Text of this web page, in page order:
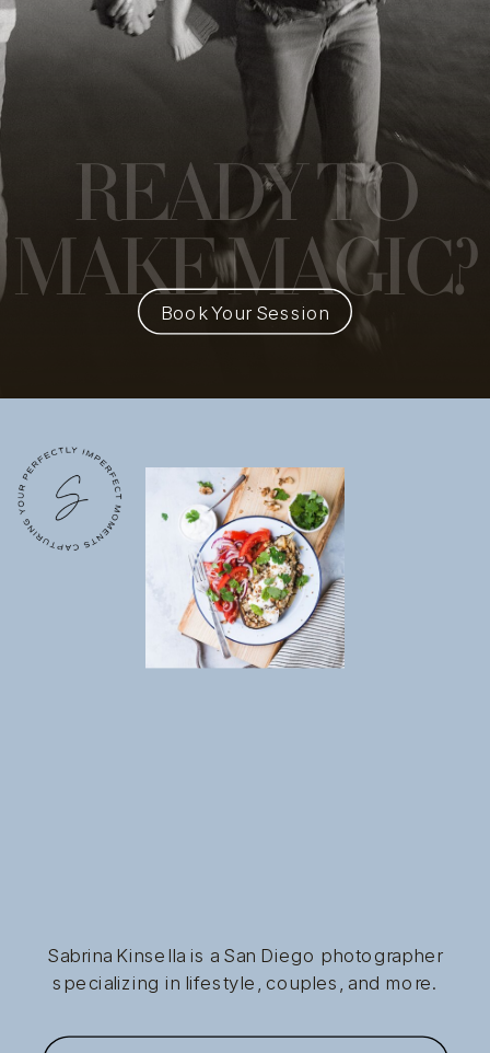
READY TO
MAKE MAGIC?
Book Your Session
Sabrina Kinsella is a San Diego photographer
specializing in lifestyle, couples, and more.